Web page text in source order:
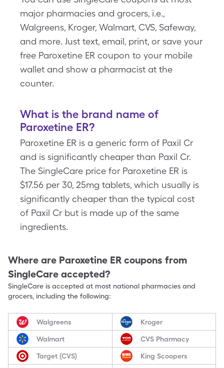
major pharmacies and grocers, i.e.,
Walgreens, Kroger, Walmart, CVS, Safeway,
and more. Just text, email, print, or save your
free Paroxetine ER coupon to your mobile
wallet and show a pharmacist at the
counter.
What is the brand name of
Paroxetine ER?
Paroxetine ER is a generic form of Paxil Cr
and is significantly cheaper than Paxil Cr.
The SingleCare price for Paroxetine ER is
$17.56 per 30, 25mg tablets, which usually is
significantly cheaper than the typical cost
of Paxil Cr but is made up of the same
ingredients.
Where are Paroxetine ER coupons from
SingleCare accepted?
SingleCare is accepted at most national pharmacies and
grocers, including the following:
Walgreens Kroger
Walmart CVS Pharmacy
Target (CVS) King Scoopers